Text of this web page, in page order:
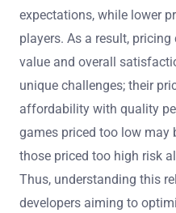
expectations, while lower
players. As a result,
value and overall
unique challenges; their
affordability with quality
games priced too low may
those priced too high risk
Thus, understanding this
developers aiming to